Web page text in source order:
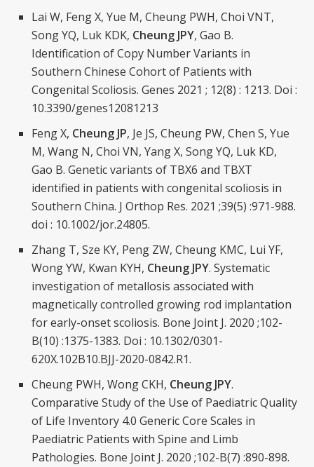
Lai W, Feng X, Yue M, Cheung PWH, Choi VNT,
Song YQ, Luk KDK, Cheung JPY, Gao B.
Identification of Copy Number Variants in
Southern Chinese Cohort of Patients with
Congenital Scoliosis. Genes 2021 ; 12(8) : 1213. Doi :
10.3390/genes12081213
Feng X, Cheung JP, Je JS, Cheung PW, Chen S, Yue
M, Wang N, Choi VN, Yang X, Song YQ, Luk KD,
Gao B. Genetic variants of TBX6 and TBXT
identified in patients with congenital scoliosis in
Southern China. J Orthop Res. 2021 ;39(5) :971-988.
doi : 10.1002/jor.24805.
Zhang T, Sze KY, Peng ZW, Cheung KMC, Lui YF,
Wong YW, Kwan KYH, Cheung JPY. Systematic
investigation of metallosis associated with
magnetically controlled growing rod implantation
for early-onset scoliosis. Bone Joint J. 2020 ;102-
B(10) :1375-1383. Doi : 10.1302/0301-
620X.102B10.BJJ-2020-0842.R1.
Cheung PWH, Wong CKH, Cheung JPY.
Comparative Study of the Use of Paediatric Quality
of Life Inventory 4.0 Generic Core Scales in
Paediatric Patients with Spine and Limb
Pathologies. Bone Joint J. 2020 ;102-B(7) :890-898.